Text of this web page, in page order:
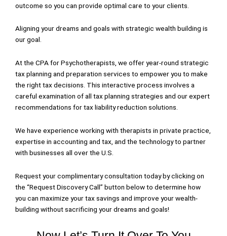
outcome so you can provide optimal care to your clients.
Aligning your dreams and goals with strategic wealth building is
our goal.
At the CPA for Psychotherapists, we offer year-round strategic
tax planning and preparation services to empower you to make
the right tax decisions. This interactive process involves a
careful examination of all tax planning strategies and our expert
recommendations for tax liability reduction solutions.
We have experience working with therapists in private practice,
expertise in accounting and tax, and the technology to partner
with businesses all over the U.S.
Request your complimentary consultation today by clicking on
the “Request Discovery Call” button below to determine how
you can maximize your tax savings and improve your wealth-
building without sacrificing your dreams and goals!